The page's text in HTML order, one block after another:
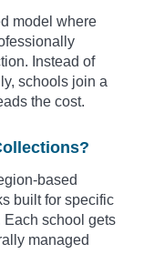
model where
Instead of
schools join a
the cost.
based
built for specific
Each school gets
managed